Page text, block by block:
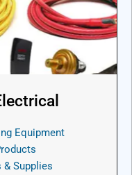
Equipment
Supplies